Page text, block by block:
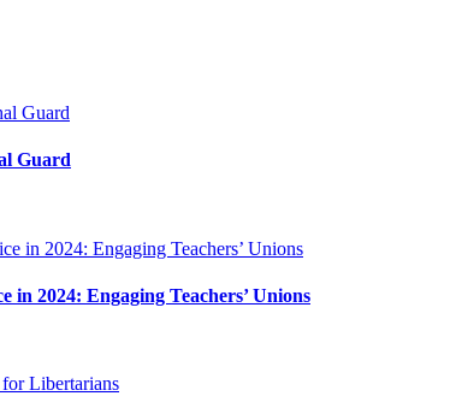
Guard
in 2024: Engaging Teachers’ Unions